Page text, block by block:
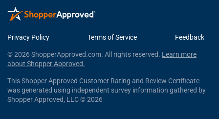
Privacy Policy Terms of Service Feedback
© 2026 ShopperApproved.com. All rights reserved. Learn more
about Shopper Approved.
This Shopper Approved Customer Rating and Review Certificate
was generated using independent survey information gathered by
Shopper Approved, LLC © 2026